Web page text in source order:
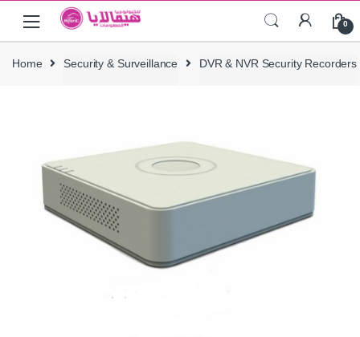
navigation
content
0
Home Security & Surveillance DVR & NVR Security Recorders